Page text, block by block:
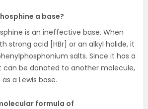
a base?
is an ineffective base. When
strong acid [HBr] or an alkyl halide, it
salts. Since it has a
can be donated to another molecule,
a Lewis base.
formula of